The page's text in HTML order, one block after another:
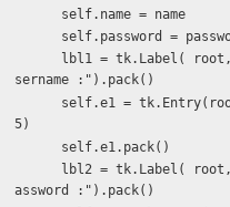
      self.name = name
self.password =
sername :").pack()
5)
      self.e1.pack()
assword :").pack()